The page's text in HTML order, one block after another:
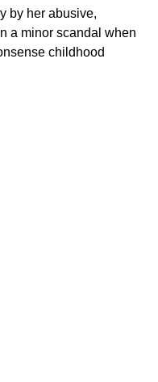
by her abusive,
a minor scandal when
childhood